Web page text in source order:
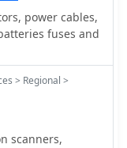
2.5mm plugs,
configurations
UV-2501/5001
content also
connections,
SMA Male, and
issues
threads,
and tools.
power cables,
fuses and
> Regional >
scanners,